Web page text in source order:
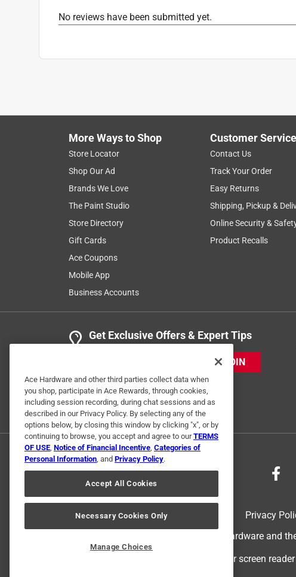
No reviews have been submitted yet.
More Ways to Shop
Store Locator
Shop Our Ad
Brands We Love
The Paint Studio
Store Directory
Gift Cards
Ace Coupons
Mobile App
Business Accounts
Customer Service
Contact Us
Track Your Order
Easy Returns
Shipping, Pickup &
Online Security &
Product Recalls
Get Exclusive Offers & Expert Tips
JOIN
Privacy
© 2024 Ace Hardware. Ace Hardware and
For screen
Ace Hardware and other third parties collect data when
you shop, participate in Ace Rewards, through cookies,
including session recording, during chat sessions and as
described in our Privacy Policy. By selecting any of the
options below, by closing this window by clicking "x", or by
continuing to browse, you accept and agree to ourTERMS
OF USE, Notice of Financial Incentive, Categories of
Personal Information, and Privacy Policy.
Accept All Cookies
Necessary Cookies Only
Manage Choices